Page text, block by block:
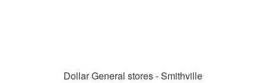
Dollar General stores - Smithville